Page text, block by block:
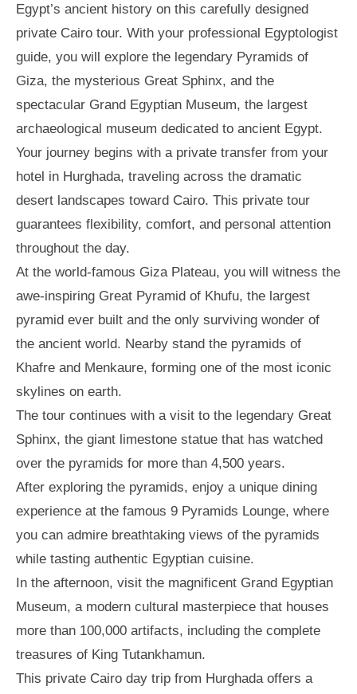
Egypt’s ancient history on this carefully designed
private Cairo tour. With your professional Egyptologist
guide, you will explore the legendary Pyramids of
Giza, the mysterious Great Sphinx, and the
spectacular Grand Egyptian Museum, the largest
archaeological museum dedicated to ancient Egypt.
Your journey begins with a private transfer from your
hotel in Hurghada, traveling across the dramatic
desert landscapes toward Cairo. This private tour
guarantees flexibility, comfort, and personal attention
throughout the day.
At the world-famous Giza Plateau, you will witness the
awe-inspiring Great Pyramid of Khufu, the largest
pyramid ever built and the only surviving wonder of
the ancient world. Nearby stand the pyramids of
Khafre and Menkaure, forming one of the most iconic
skylines on earth.
The tour continues with a visit to the legendary Great
Sphinx, the giant limestone statue that has watched
over the pyramids for more than 4,500 years.
After exploring the pyramids, enjoy a unique dining
experience at the famous 9 Pyramids Lounge, where
you can admire breathtaking views of the pyramids
while tasting authentic Egyptian cuisine.
In the afternoon, visit the magnificent Grand Egyptian
Museum, a modern cultural masterpiece that houses
more than 100,000 artifacts, including the complete
treasures of King Tutankhamun.
This private Cairo day trip from Hurghada offers a